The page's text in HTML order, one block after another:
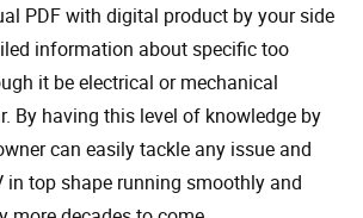
PDF with digital product by your side
information about specific too
it be electrical or mechanical
By having this level of knowledge by
can easily tackle any issue and
in top shape running smoothly and